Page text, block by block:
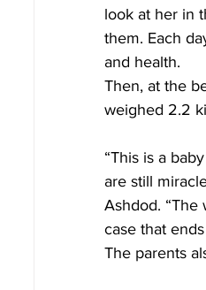
look at her in
them. Each
and health.
Then, at the
weighed 2.2
“This is a
are still
Ashdod.
case that
The parents